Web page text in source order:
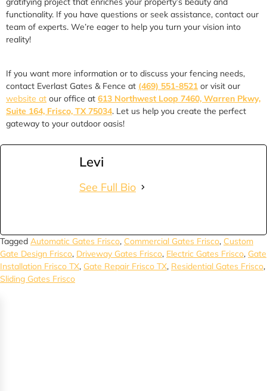
functionality. If you have questions or seek assistance, contact our
team of experts. We’re eager to help you turn your vision into
reality!
If you want more information or to discuss your fencing needs,
contact Everlast Gates & Fence at (469) 551-8521 or visit our
website at our office at 613 Northwest Loop 7460, Warren Pkwy,
Suite 164, Frisco, TX 75034. Let us help you create the perfect
gateway to your outdoor oasis!
Levi
See Full Bio
Tagged Automatic Gates Frisco, Commercial Gates Frisco, Custom
Gate Design Frisco, Driveway Gates Frisco, Electric Gates Frisco, Gate
Installation Frisco TX, Gate Repair Frisco TX, Residential Gates Frisco,
Sliding Gates Frisco